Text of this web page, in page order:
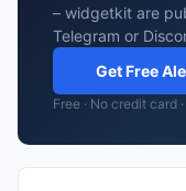
– widgetkit are
Telegram or
Get Free
Free · No credit card